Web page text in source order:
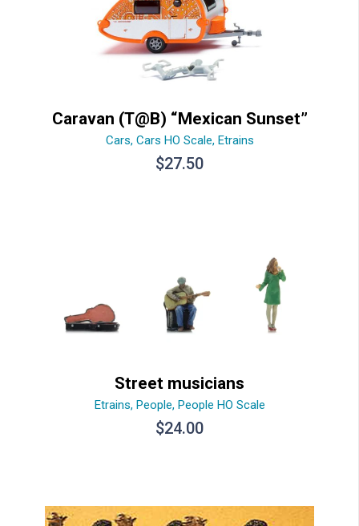
Caravan (T@B) “Mexican Sunset”
Cars, Cars HO Scale, Etrains
$27.50
Street musicians
Etrains, People, People HO Scale
$24.00